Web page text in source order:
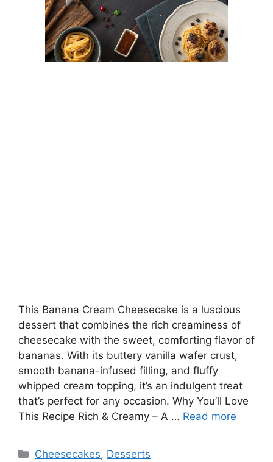
This Banana Cream Cheesecake is a luscious
dessert that combines the rich creaminess of
cheesecake with the sweet, comforting flavor of
bananas. With its buttery vanilla wafer crust,
smooth banana-infused filling, and fluffy
whipped cream topping, it’s an indulgent treat
that’s perfect for any occasion. Why You’ll Love
This Recipe Rich & Creamy – A … Read more
Categories
Cheesecakes, Desserts